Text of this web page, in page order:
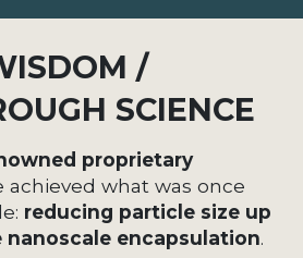
/
SCIENCE
proprietary
achieved what was once
reducing particle size up
nanoscale encapsulation.